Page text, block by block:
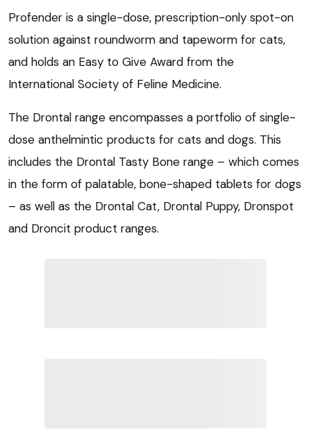
Profender is a single-dose, prescription-only spot-on
solution against roundworm and tapeworm for cats,
and holds an Easy to Give Award from the
International Society of Feline Medicine.
The Drontal range encompasses a portfolio of single-
dose anthelmintic products for cats and dogs. This
includes the Drontal Tasty Bone range – which comes
in the form of palatable, bone-shaped tablets for dogs
– as well as the Drontal Cat, Drontal Puppy, Dronspot
and Droncit product ranges.